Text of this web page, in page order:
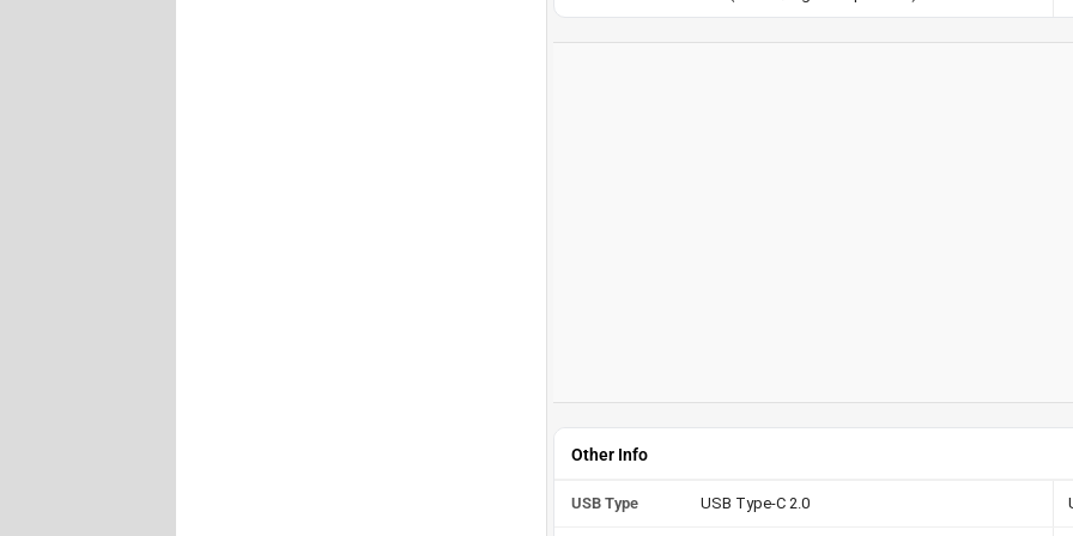
Other Info
USB Type USB Type-C 2.0